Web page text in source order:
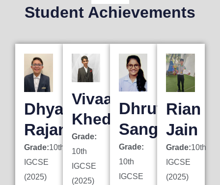
Student Achievements
Dhyan
Rajani
Grade:10th
IGCSE
(2025)
Vivaan
Khedkar
Grade:
10th
IGCSE
(2025)
Dhruti
Sanghai
Grade:
10th
IGCSE
Rian
Jain
Grade:10th
IGCSE
(2025)